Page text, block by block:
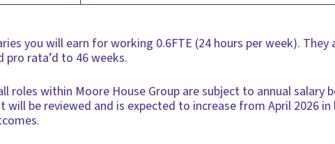
you will earn for working 0.6FTE (24 hours per week).
pro rata’d to 46 weeks.
roles within Moore House Group are subject to annual salary
will be reviewed and is expected to increase from April 2026